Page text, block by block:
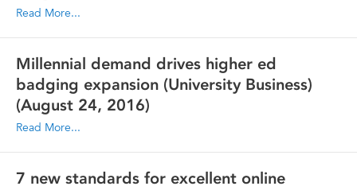
Read More...
Millennial demand drives higher ed
badging expansion (University Business)
(August 24, 2016)
Read More...
7 new standards for excellent online